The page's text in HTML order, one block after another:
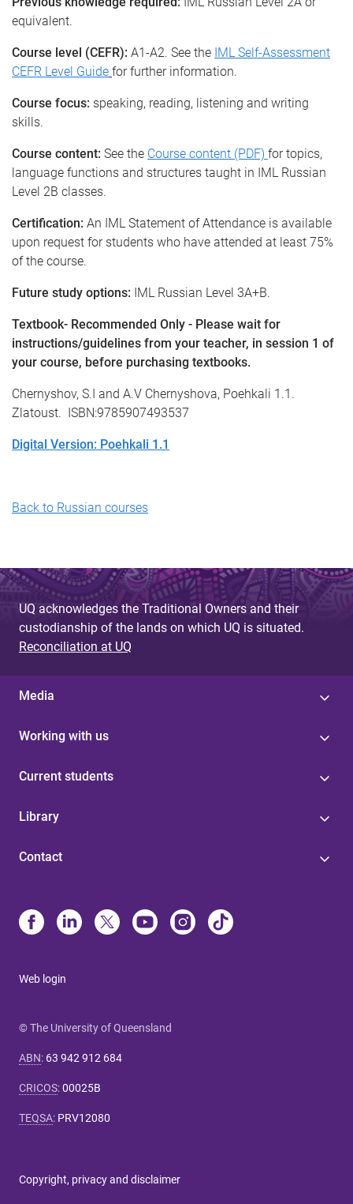
equivalent.
Course level (CEFR): A1-A2. See the IML Self-Assessment
CEFR Level Guide for further information.
Course focus: speaking, reading, listening and writing
skills.
Course content: See the Course content (PDF) for topics,
language functions and structures taught in IML Russian
Level 2B classes.
Certification: An IML Statement of Attendance is available
upon request for students who have attended at least 75%
of the course.
Future study options: IML Russian Level 3A+B.
Textbook- Recommended Only - Please wait for
instructions/guidelines from your teacher, in session 1 of
your course, before purchasing textbooks.
Chernyshov, S.I and A.V Chernyshova, Poehkali 1.1.
Zlatoust. ISBN:9785907493537
Digital Version: Poehkali 1.1
Back to Russian courses
UQ acknowledges the Traditional Owners and their
custodianship of the lands on which UQ is situated.
Reconciliation at UQ
Media
Working with us
Current students
Library
Contact
Web login
© The University of Queensland
ABN: 63 942 912 684
CRICOS:00025B
TEQSA: PRV12080
Copyright, privacy and disclaimer